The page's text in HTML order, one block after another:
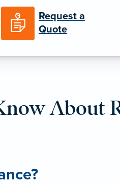
Request a
Quote
About